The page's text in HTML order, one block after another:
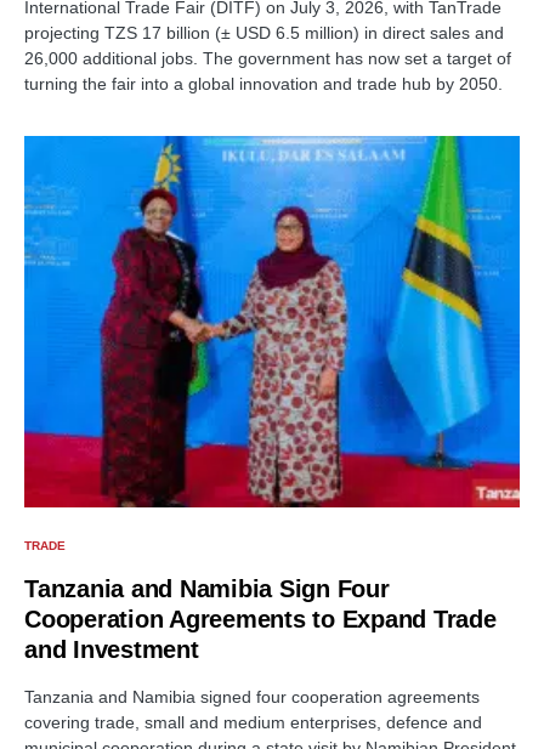
International Trade Fair (DITF) on July 3, 2026, with TanTrade
projecting TZS 17 billion (± USD 6.5 million) in direct sales and
26,000 additional jobs. The government has now set a target of
turning the fair into a global innovation and trade hub by 2050.
TRADE
Tanzania and Namibia Sign Four
Cooperation Agreements to Expand Trade
and Investment
Tanzania and Namibia signed four cooperation agreements
covering trade, small and medium enterprises, defence and